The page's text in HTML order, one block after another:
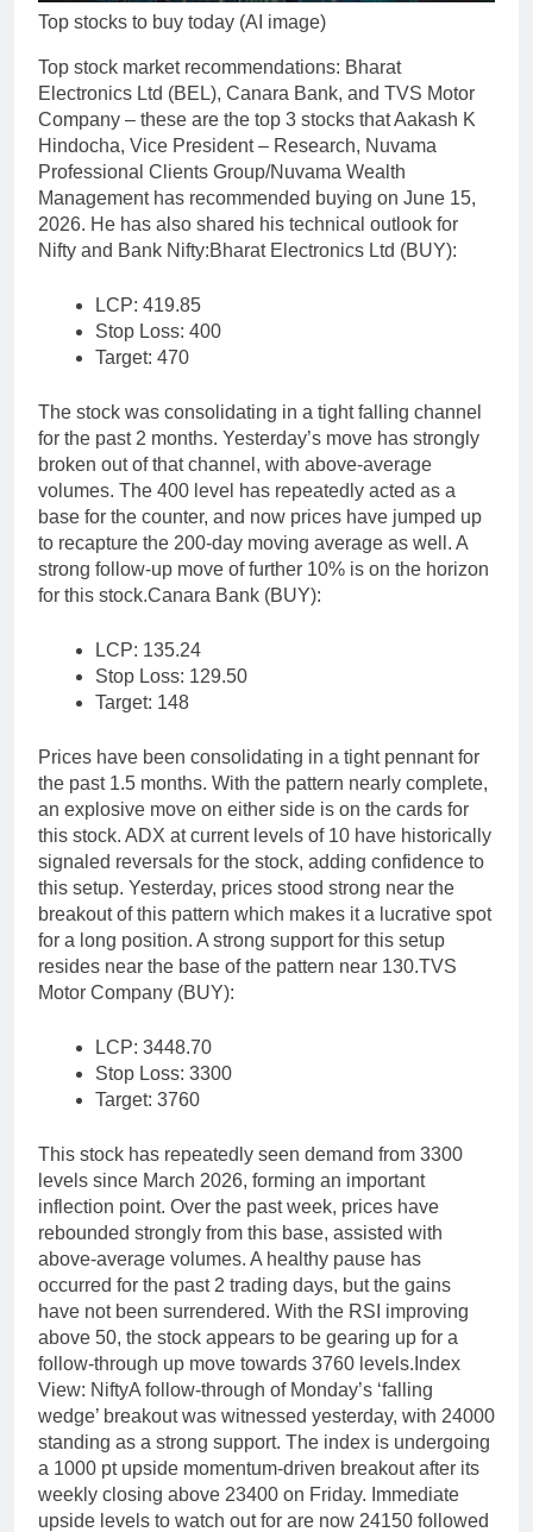
Top stocks to buy today (AI image)
Top stock market recommendations: Bharat
Electronics Ltd (BEL), Canara Bank, and TVS Motor
Company – these are the top 3 stocks that Aakash K
Hindocha, Vice President – Research, Nuvama
Professional Clients Group/Nuvama Wealth
Management has recommended buying on June 15,
2026. He has also shared his technical outlook for
Nifty and Bank Nifty:Bharat Electronics Ltd (BUY):
LCP: 419.85
Stop Loss: 400
Target: 470
The stock was consolidating in a tight falling channel
for the past 2 months. Yesterday’s move has strongly
broken out of that channel, with above-average
volumes. The 400 level has repeatedly acted as a
base for the counter, and now prices have jumped up
to recapture the 200-day moving average as well. A
strong follow-up move of further 10% is on the horizon
for this stock.Canara Bank (BUY):
LCP: 135.24
Stop Loss: 129.50
Target: 148
Prices have been consolidating in a tight pennant for
the past 1.5 months. With the pattern nearly complete,
an explosive move on either side is on the cards for
this stock. ADX at current levels of 10 have historically
signaled reversals for the stock, adding confidence to
this setup. Yesterday, prices stood strong near the
breakout of this pattern which makes it a lucrative spot
for a long position. A strong support for this setup
resides near the base of the pattern near 130.TVS
Motor Company (BUY):
LCP: 3448.70
Stop Loss: 3300
Target: 3760
This stock has repeatedly seen demand from 3300
levels since March 2026, forming an important
inflection point. Over the past week, prices have
rebounded strongly from this base, assisted with
above-average volumes. A healthy pause has
occurred for the past 2 trading days, but the gains
have not been surrendered. With the RSI improving
above 50, the stock appears to be gearing up for a
follow-through up move towards 3760 levels. Index
View: NiftyA follow-through of Monday’s ‘falling
wedge’ breakout was witnessed yesterday, with 24000
standing as a strong support. The index is undergoing
a 1000 pt upside momentum-driven breakout after its
weekly closing above 23400 on Friday. Immediate
upside levels to watch out for are now 24150 followed